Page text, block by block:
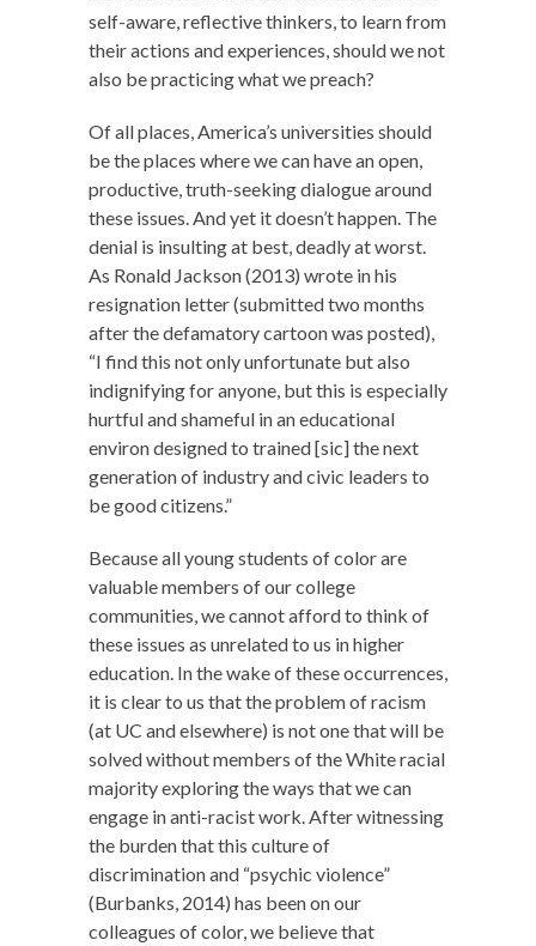
self-aware, reflective thinkers, to learn from
their actions and experiences, should we not
also be practicing what we preach?
Of all places, America’s universities should
be the places where we can have an open,
productive, truth-seeking dialogue around
these issues. And yet it doesn’t happen. The
denial is insulting at best, deadly at worst.
As Ronald Jackson (2013) wrote in his
resignation letter (submitted two months
after the defamatory cartoon was posted),
“I find this not only unfortunate but also
indignifying for anyone, but this is especially
hurtful and shameful in an educational
environ designed to trained [sic] the next
generation of industry and civic leaders to
be good citizens.”
Because all young students of color are
valuable members of our college
communities, we cannot afford to think of
these issues as unrelated to us in higher
education. In the wake of these occurrences,
it is clear to us that the problem of racism
(at UC and elsewhere) is not one that will be
solved without members of the White racial
majority exploring the ways that we can
engage in anti-racist work. After witnessing
the burden that this culture of
discrimination and “psychic violence”
(Burbanks, 2014) has been on our
colleagues of color, we believe that